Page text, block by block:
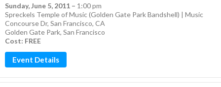
Sunday, June 5, 2011 – 1:00 pm
Spreckels Temple of Music (Golden Gate Park Bandshell) | Music
Concourse Dr, San Francisco, CA
Golden Gate Park, San Francisco
Cost: FREE
Event Details